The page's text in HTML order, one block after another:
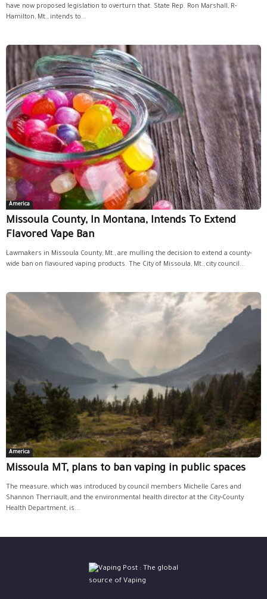
have now proposed legislation to overturn that. State Rep. Ron Marshall, R-
Hamilton, Mt., intends to...
America
Missoula County, In Montana, Intends To Extend
Flavored Vape Ban
Lawmakers in Missoula County, Mt., are mulling the decision to extend a county-
wide ban on flavoured vaping products. The City of Missoula, Mt., city council...
America
Missoula MT, plans to ban vaping in public spaces
The measure, which was introduced by council members Michelle Cares and
Shannon Therriault, and the environmental health director at the City-County
Health Department, is...